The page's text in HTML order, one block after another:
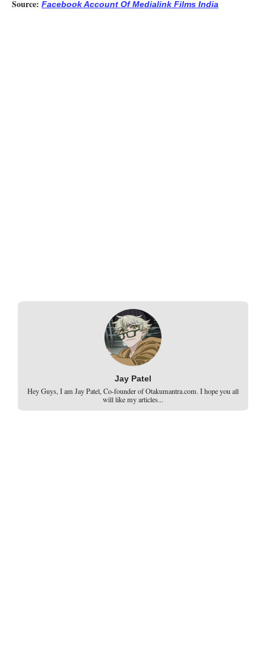
Source: Facebook Account Of Medialink Films India
Jay Patel
Hey Guys, I am Jay Patel, Co-founder of Otakumantra.com. I hope you all
will like my articles...